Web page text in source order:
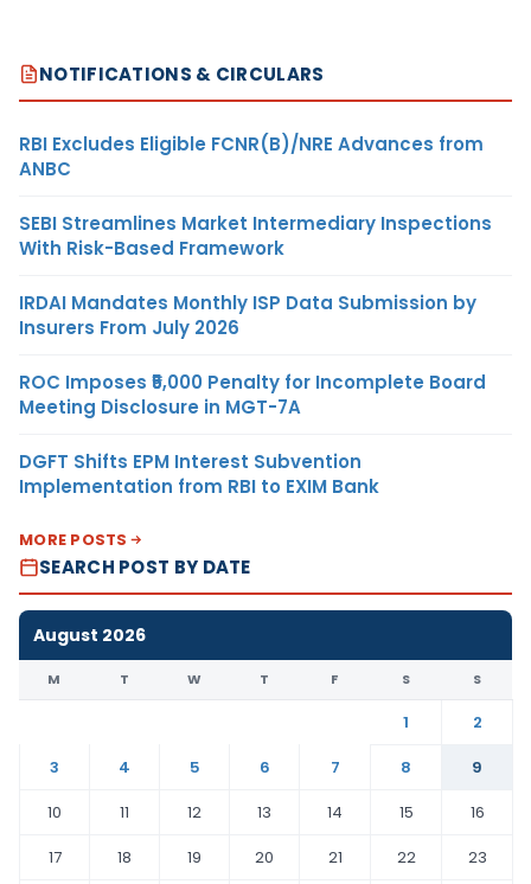
NOTIFICATIONS & CIRCULARS
RBI Excludes Eligible FCNR(B)/NRE Advances from
ANBC
SEBI Streamlines Market Intermediary Inspections
With Risk-Based Framework
IRDAI Mandates Monthly ISP Data Submission by
Insurers From July 2026
ROC Imposes ₹5,000 Penalty for Incomplete Board
Meeting Disclosure in MGT-7A
DGFT Shifts EPM Interest Subvention
Implementation from RBI to EXIM Bank
MORE POSTS
SEARCH POST BY DATE
August 2026
M T W T F S S
1
2
3
4 5 6 7 8
9
10
11 12 13 14 15
16
17
18 19 20 21 22
23